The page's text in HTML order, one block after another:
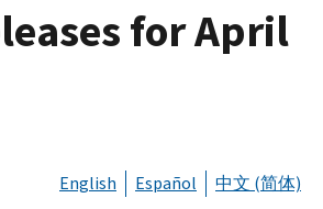
for April
English Español 中文 (简体)